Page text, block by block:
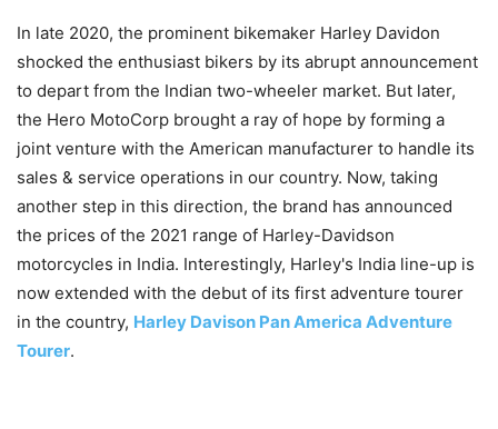
In late 2020, the prominent bikemaker Harley Davidon
shocked the enthusiast bikers by its abrupt announcement
to depart from the Indian two-wheeler market. But later,
the Hero MotoCorp brought a ray of hope by forming a
joint venture with the American manufacturer to handle its
sales & service operations in our country. Now, taking
another step in this direction, the brand has announced
the prices of the 2021 range of Harley-Davidson
motorcycles in India. Interestingly, Harley's India line-up is
now extended with the debut of its first adventure tourer
in the country, Harley Davison Pan America Adventure
Tourer.